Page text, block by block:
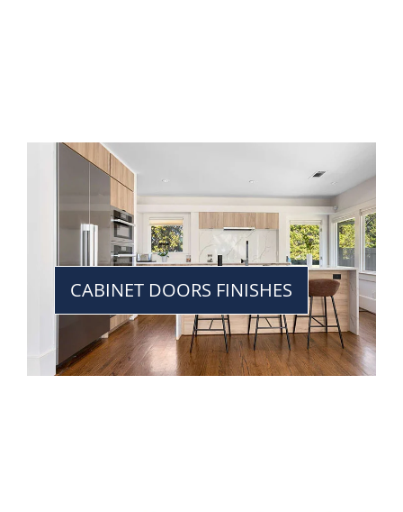
CABINET DOORS FINISHES